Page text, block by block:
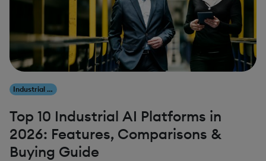
Industrial AI
Top 10 Industrial AI Platforms in
2026: Features, Comparisons &
Buying Guide